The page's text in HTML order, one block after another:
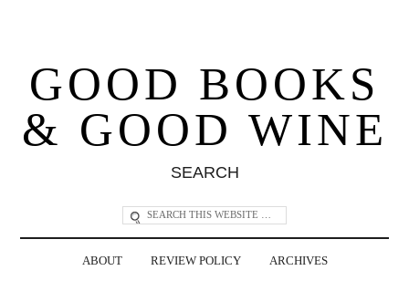
GOOD BOOKS
& GOOD WINE
SEARCH
ABOUT REVIEW POLICY ARCHIVES